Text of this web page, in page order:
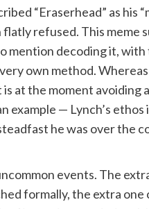
“Eraserhead” as his
refused. This meme
mention decoding it,
own method.
at the moment
example — Lynch’s
he was over the
events. The
formally, the extra